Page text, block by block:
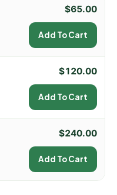
$65.00
Add To Cart
$120.00
Add To Cart
$240.00
Add To Cart